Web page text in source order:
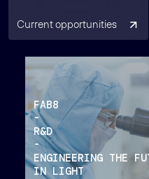
Current opportunities
FAB8
-
R&D
-
ENGINEERING THE
IN LIGHT